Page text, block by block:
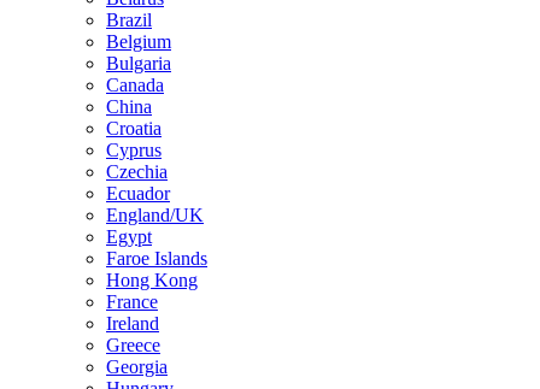
Brazil
Belgium
Bulgaria
Canada
China
Croatia
Cyprus
Czechia
Ecuador
England/UK
Egypt
Faroe Islands
Hong Kong
France
Ireland
Greece
Georgia